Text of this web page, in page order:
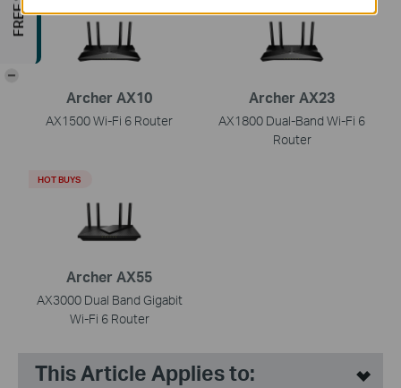
Archer AX10
AX1500 Wi-Fi 6 Router
Archer AX23
AX1800 Dual-Band Wi-Fi 6
Router
Archer AX55
AX3000 Dual Band Gigabit
Wi-Fi 6 Router
HOT BUYS
This Article Applies to:
-